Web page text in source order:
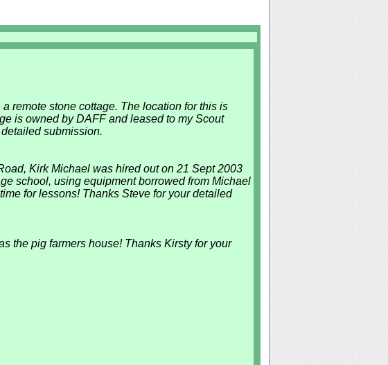
remote stone cottage. The location for this is
is owned by DAFF and leased to my Scout
submission.
Kirk Michael was hired out on 21 Sept 2003
school, using equipment borrowed from Michael
for lessons! Thanks Steve for your detailed
the pig farmers house! Thanks Kirsty for your